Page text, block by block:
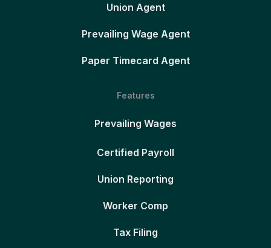
Union Agent
Prevailing Wage Agent
Paper Timecard Agent
Features
Prevailing Wages
Certified Payroll
Union Reporting
Worker Comp
Tax Filing